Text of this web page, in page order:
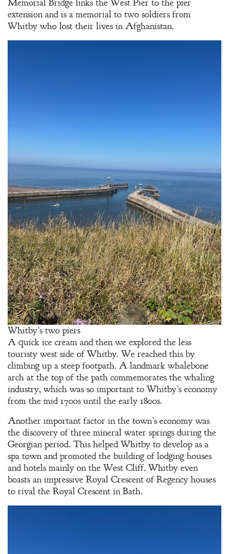
Memorial Bridge links the West Pier to the pier
extension and is a memorial to two soldiers from
Whitby who lost their lives in Afghanistan.
Whitby’s two piers
A quick ice cream and then we explored the less
touristy west side of Whitby. We reached this by
climbing up a steep footpath. A landmark whalebone
arch at the top of the path commemorates the whaling
industry, which was so important to Whitby’s economy
from the mid 1700s until the early 1800s.
Another important factor in the town’s economy was
the discovery of three mineral water springs during the
Georgian period. This helped Whitby to develop as a
spa town and promoted the building of lodging houses
and hotels mainly on the West Cliff. Whitby even
boasts an impressive Royal Crescent of Regency houses
to rival the Royal Crescent in Bath.